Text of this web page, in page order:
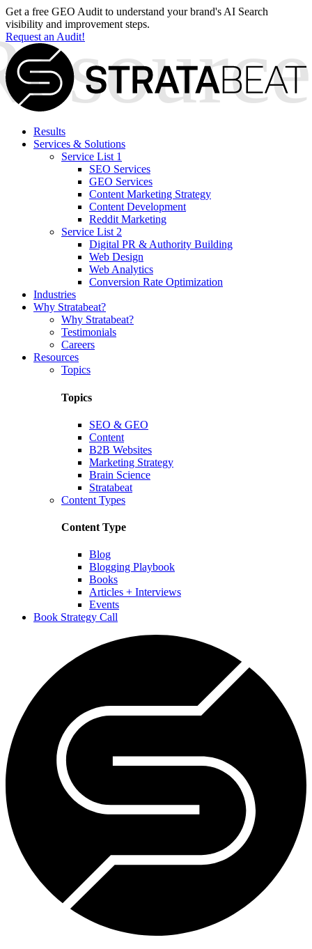
Get a free GEO Audit to understand your brand's AI Search
visibility and improvement steps.
Request an Audit!
Results
Services & Solutions
Service List 1
SEO Services
GEO Services
Content Marketing Strategy
Content Development
Reddit Marketing
Service List 2
Digital PR & Authority Building
Web Design
Web Analytics
Conversion Rate Optimization
Industries
Why Stratabeat?
Why Stratabeat?
Testimonials
Careers
Resources
Topics
Topics
SEO & GEO
Content
B2B Websites
Marketing Strategy
Brain Science
Stratabeat
Content Types
Content Type
Blog
Blogging Playbook
Books
Articles + Interviews
Events
Book Strategy Call